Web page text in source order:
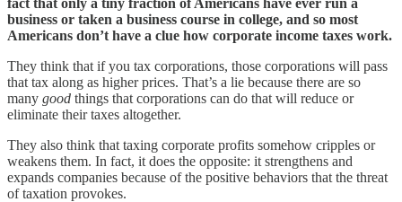
business or taken a business course in college, and so most
Americans don’t have a clue how corporate income taxes work.
They think that if you tax corporations, those corporations will pass
that tax along as higher prices. That’s a lie because there are so
many good things that corporations can do that will reduce or
eliminate their taxes altogether.
They also think that taxing corporate profits somehow cripples or
weakens them. In fact, it does the opposite: it strengthens and
expands companies because of the positive behaviors that the threat
of taxation provokes.